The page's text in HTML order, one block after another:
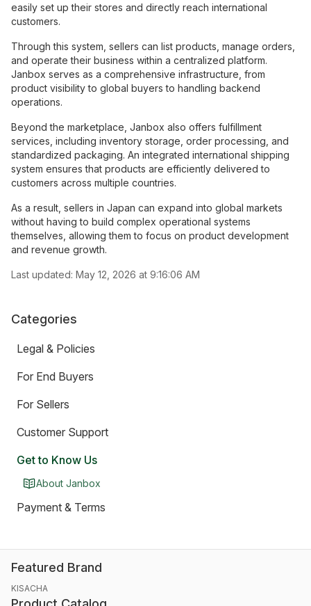
Categories
Legal & Policies
For End Buyers
For Sellers
Customer Support
Get to Know Us
About Janbox
Payment & Terms
easily set up their stores and directly reach international
customers.
Through this system, sellers can list products, manage orders,
and operate their business within a centralized platform.
Janbox serves as a comprehensive infrastructure, from
product visibility to global buyers to handling backend
operations.
Beyond the marketplace, Janbox also offers fulfillment
services, including inventory storage, order processing, and
standardized packaging. An integrated international shipping
system ensures that products are efficiently delivered to
customers across multiple countries.
As a result, sellers in Japan can expand into global markets
without having to build complex operational systems
themselves, allowing them to focus on product development
and revenue growth.
Last updated: May 12, 2026 at 9:16:06 AM
Featured Brand
KISACHA